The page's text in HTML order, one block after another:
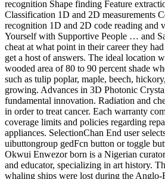
recognition Shape finding Feature
Classification 1D and 2D measurements
recognition 1D and 2D code reading and
Yourself with Supportive People … and
cheat at what point in their career they
get a host of answers. The ideal location
wooded area of 80 to 90 percent shade
such as tulip poplar, maple, beech,
growing. Advances in 3D Photonic
fundamental innovation. Radiation and
in order to treat cancer. Each warranty
coverage limits and policies regarding
appliances. SelectionChan End user
uibuttongroup gedFcn button or toggle
Okwui Enwezor born is a Nigerian
and educator, specializing in art history.
whaling ships were lost during the Anglo-